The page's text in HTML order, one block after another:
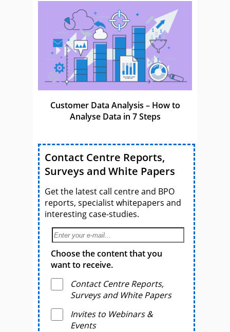
Customer Data Analysis – How to
Analyse Data in 7 Steps
Contact Centre Reports,
Surveys and White Papers
Get the latest call centre and BPO
reports, specialist whitepapers and
interesting case-studies.
Choose the content that you
want to receive.
Contact Centre Reports,
Surveys and White Papers
Invites to Webinars &
Events